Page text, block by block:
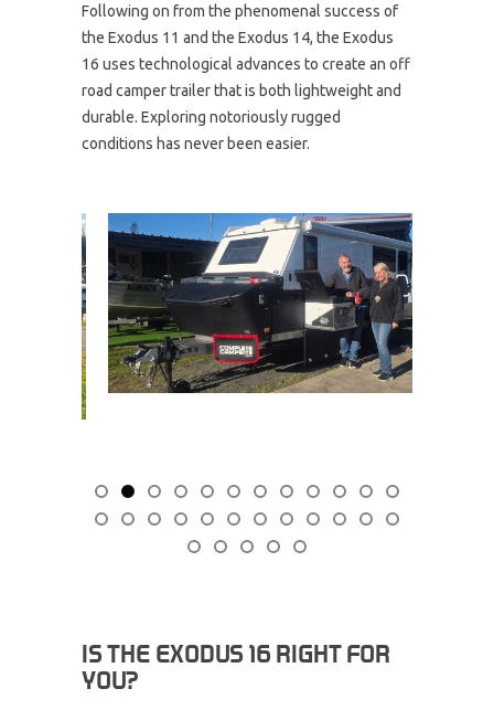
Following on from the phenomenal success of
the Exodus 11 and the Exodus 14, the Exodus
16 uses technological advances to create an off
road camper trailer that is both lightweight and
durable. Exploring notoriously rugged
conditions has never been easier.
IS THE EXODUS 16 RIGHT FOR
YOU?